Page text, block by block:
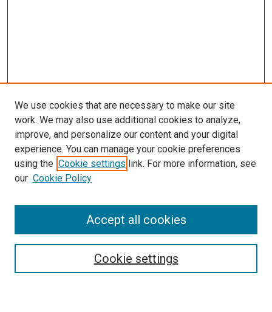
We use cookies that are necessary to make our site
work. We may also use additional cookies to analyze,
improve, and personalize our content and your digital
experience. You can manage your cookie preferences
using the Cookie settings link. For more information, see
our Cookie Policy
Cookie settings
Accept all cookies